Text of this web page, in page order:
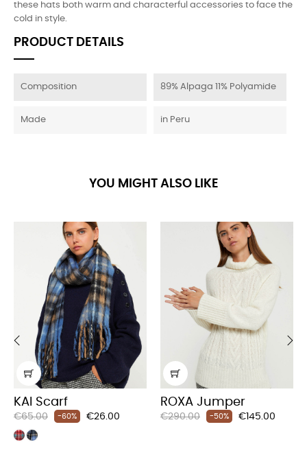
these hats both warm and characterful accessories to face the
cold in style.
PRODUCT DETAILS
Composition 89% Alpaga 11% Polyamide
Made in Peru
YOU MIGHT ALSO LIKE
KAI Scarf
Regular
price
€65.00 -60% Price
€26.00
ROXA Jumper
Regular
€290.00 -50% Price
€145.00